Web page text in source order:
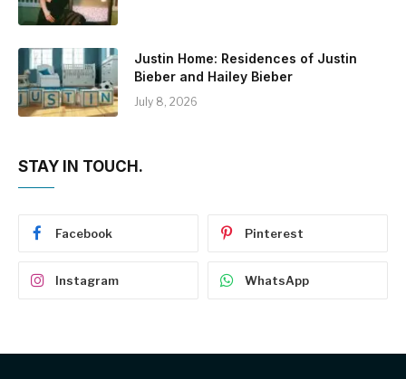
Justin Home: Residences of Justin
Bieber and Hailey Bieber
July 8, 2026
STAY IN TOUCH.
Facebook Pinterest
Instagram WhatsApp